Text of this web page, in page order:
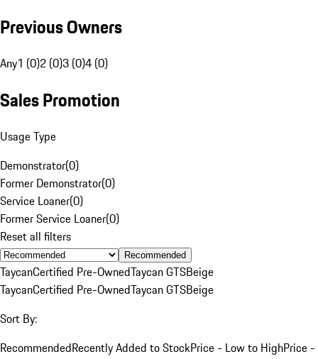
Previous Owners
Any1 (0)2 (0)3 (0)4 (0)
Sales Promotion
Usage Type
Demonstrator(0)
Former Demonstrator(0)
Service Loaner(0)
Former Service Loaner(0)
Reset all filters
Recommended
TaycanCertified Pre-OwnedTaycan GTSBeige
TaycanCertified Pre-OwnedTaycan GTSBeige
Sort By:
RecommendedRecently Added to StockPrice - Low to HighPrice -